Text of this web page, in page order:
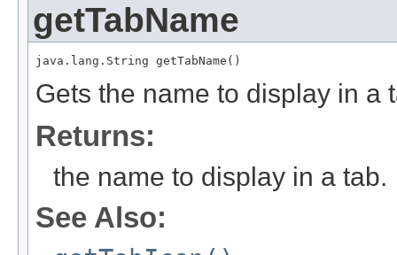
getTabName
java.lang.String getTabName()
Gets the name to display in a
Returns:
the name to display in a tab.
See Also: